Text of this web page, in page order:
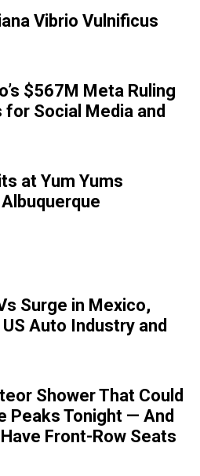
Vibrio Vulnificus
$567M Meta Ruling
Social Media and
at Yum Yums
Surge in Mexico,
Auto Industry and
Shower That Could
Peaks Tonight — And
Front-Row Seats